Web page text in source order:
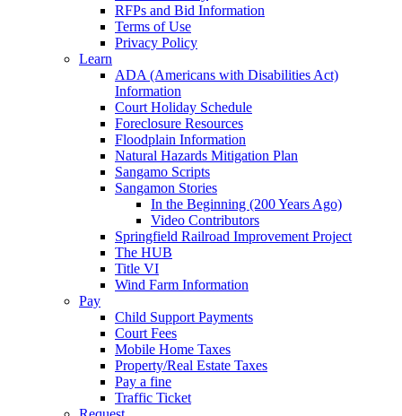
RFPs and Bid Information
Terms of Use
Privacy Policy
Learn
ADA (Americans with Disabilities Act)
Information
Court Holiday Schedule
Foreclosure Resources
Floodplain Information
Natural Hazards Mitigation Plan
Sangamo Scripts
Sangamon Stories
In the Beginning (200 Years Ago)
Video Contributors
Springfield Railroad Improvement Project
The HUB
Title VI
Wind Farm Information
Pay
Child Support Payments
Court Fees
Mobile Home Taxes
Property/Real Estate Taxes
Pay a fine
Traffic Ticket